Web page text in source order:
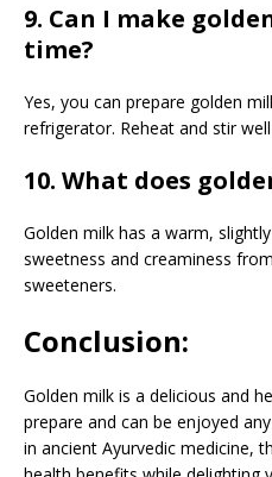
9. Can I make
time?
Yes, you can prepare golden
refrigerator. Reheat and stir
10. What does
Golden milk has a warm,
sweetness and creaminess
sweeteners.
Conclusion:
Golden milk is a delicious and
prepare and can be enjoyed
in ancient Ayurvedic medicine,